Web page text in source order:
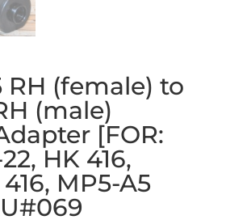
RH (female) to
(male)
[FOR:
HK 416,
MP5-A5